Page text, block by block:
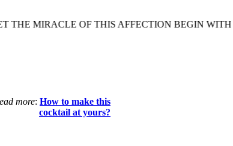
MIRACLE OF THIS AFFECTION BEGIN WITH
more: How to make this
cocktail at yours?